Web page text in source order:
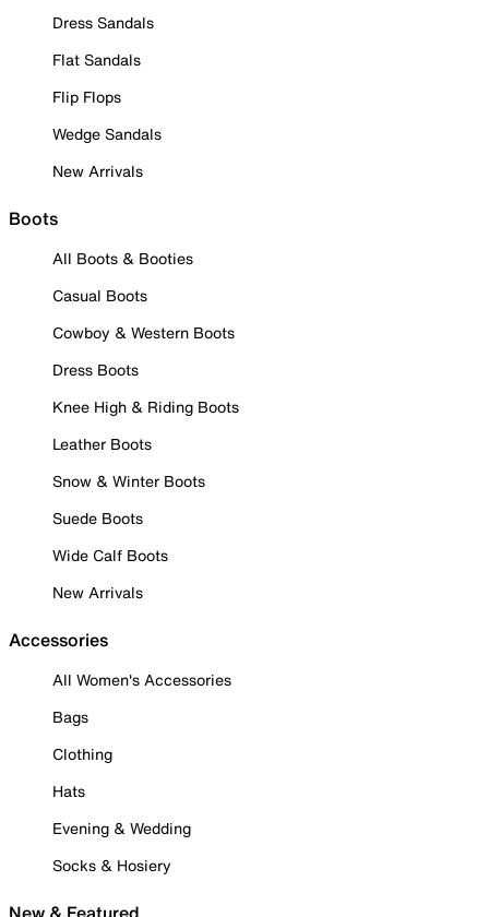
Dress Sandals
Flat Sandals
Flip Flops
Wedge Sandals
New Arrivals
Boots
All Boots & Booties
Casual Boots
Cowboy & Western Boots
Dress Boots
Knee High & Riding Boots
Leather Boots
Snow & Winter Boots
Suede Boots
Wide Calf Boots
New Arrivals
Accessories
All Women's Accessories
Bags
Clothing
Hats
Evening & Wedding
Socks & Hosiery